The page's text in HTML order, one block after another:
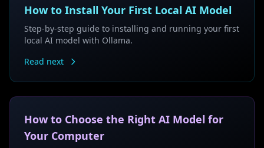
How to Install Your First Local AI Model
Step-by-step guide to installing and running your first
local AI model with Ollama.
Read next
How to Choose the Right AI Model for
Your Computer